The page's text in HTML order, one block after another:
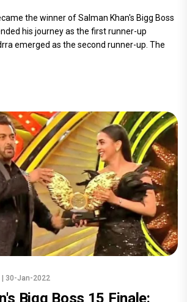
the winner of Salman Khan's Bigg Boss
his journey as the first runner-up
emerged as the second runner-up. The
| 30-Jan-2022
Bigg Boss 15 Finale: